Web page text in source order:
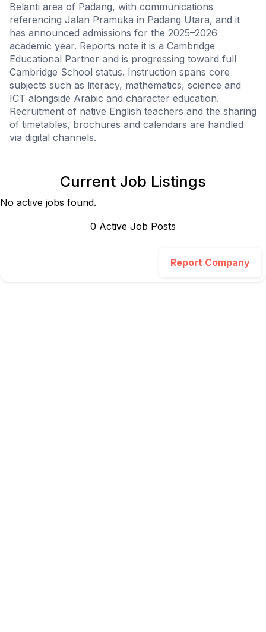
Belanti area of Padang, with communications
referencing Jalan Pramuka in Padang Utara, and it
has announced admissions for the 2025–2026
academic year. Reports note it is a Cambridge
Educational Partner and is progressing toward full
Cambridge School status. Instruction spans core
subjects such as literacy, mathematics, science and
ICT alongside Arabic and character education.
Recruitment of native English teachers and the sharing
of timetables, brochures and calendars are handled
via digital channels.
Current Job Listings
No active jobs found.
0 Active Job Posts
Report Company